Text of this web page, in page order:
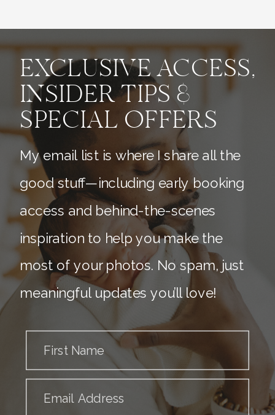
EXCLUSIVE ACCESS,
INSIDER TIPS &
SPECIAL OFFERS
My email list is where I share all the
good stuff—including early booking
access and behind-the-scenes
inspiration to help you make the
most of your photos. No spam, just
meaningful updates you’ll love!
First Name
Email Address